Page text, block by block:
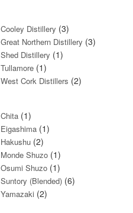
Cooley Distillery (3)
Great Northern Distillery (3)
Shed Distillery (1)
Tullamore (1)
West Cork Distillers (2)
Chita (1)
Eigashima (1)
Hakushu (2)
Monde Shuzo (1)
Osumi Shuzo (1)
Suntory (Blended) (6)
Yamazaki (2)